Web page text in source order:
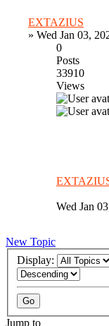
EXTAZIUS
» Wed Jan 03,
0
Posts
33910
Views
Wed Jan
New Topic
Display:
Jump to